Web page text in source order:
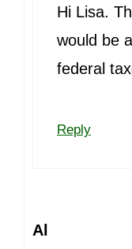
Hi Lisa.
would be
federal
Reply
Al